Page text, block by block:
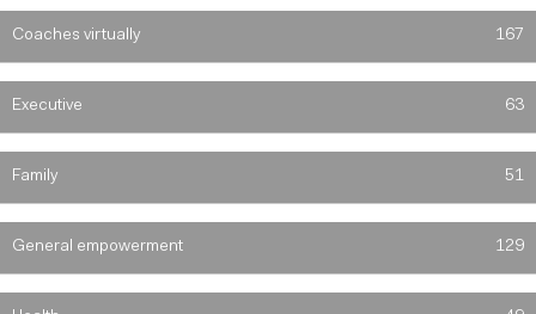
Coaches virtually 167
Executive 63
Family 51
General empowerment 129